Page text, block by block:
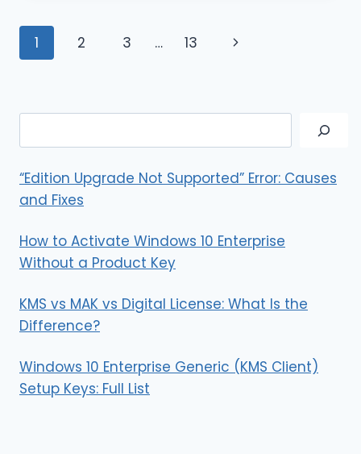
HOME
METHODS
2026)
Page
1 2 3 … 13
Next
“Edition Upgrade Not Supported” Error: Causes
and Fixes
How to Activate Windows 10 Enterprise
Without a Product Key
KMS vs MAK vs Digital License: What Is the
Difference?
Windows 10 Enterprise Generic (KMS Client)
Setup Keys: Full List